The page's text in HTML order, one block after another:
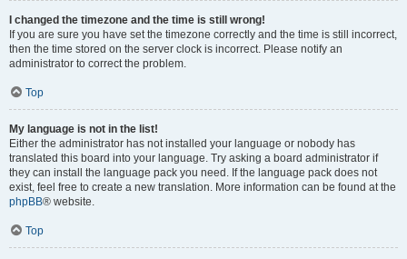
I changed the timezone and the time is still wrong!
If you are sure you have set the timezone correctly and the time is still incorrect,
then the time stored on the server clock is incorrect. Please notify an
administrator to correct the problem.
Top
My language is not in the list!
Either the administrator has not installed your language or nobody has
translated this board into your language. Try asking a board administrator if
they can install the language pack you need. If the language pack does not
exist, feel free to create a new translation. More information can be found at the
phpBB® website.
Top